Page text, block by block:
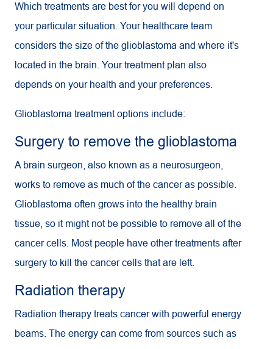
Which treatments are best for you will depend on
your particular situation. Your healthcare team
considers the size of the glioblastoma and where it's
located in the brain. Your treatment plan also
depends on your health and your preferences.
Glioblastoma treatment options include:
Surgery to remove the glioblastoma
A brain surgeon, also known as a neurosurgeon,
works to remove as much of the cancer as possible.
Glioblastoma often grows into the healthy brain
tissue, so it might not be possible to remove all of the
cancer cells. Most people have other treatments after
surgery to kill the cancer cells that are left.
Radiation therapy
Radiation therapy treats cancer with powerful energy
beams. The energy can come from sources such as